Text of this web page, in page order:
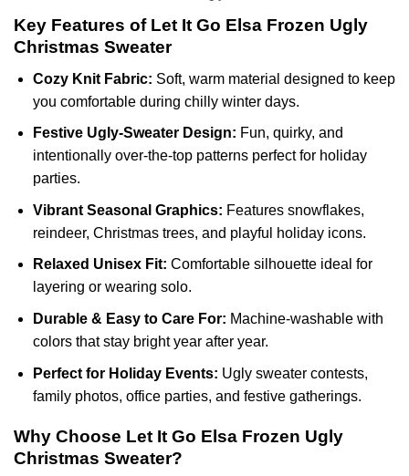
Key Features of Let It Go Elsa Frozen Ugly
Christmas Sweater
Cozy Knit Fabric: Soft, warm material designed to keep
you comfortable during chilly winter days.
Festive Ugly-Sweater Design: Fun, quirky, and
intentionally over-the-top patterns perfect for holiday
parties.
Vibrant Seasonal Graphics: Features snowflakes,
reindeer, Christmas trees, and playful holiday icons.
Relaxed Unisex Fit: Comfortable silhouette ideal for
layering or wearing solo.
Durable & Easy to Care For: Machine-washable with
colors that stay bright year after year.
Perfect for Holiday Events: Ugly sweater contests,
family photos, office parties, and festive gatherings.
Why Choose Let It Go Elsa Frozen Ugly
Christmas Sweater?